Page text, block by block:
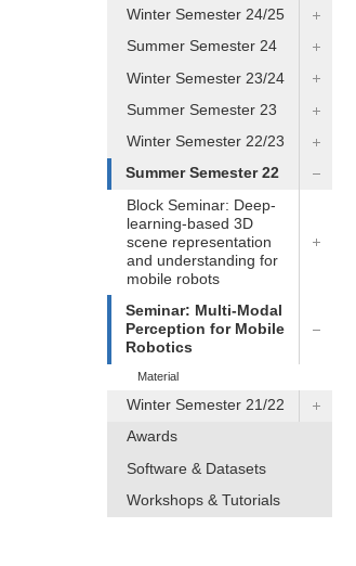
Winter Semester 24/25
Summer Semester 24
Winter Semester 23/24
Summer Semester 23
Winter Semester 22/23
Summer Semester 22
Block Seminar: Deep-
learning-based 3D
scene representation
and understanding for
mobile robots
Seminar: Multi-Modal
Perception for Mobile
Robotics
Material
Winter Semester 21/22
Awards
Software & Datasets
Workshops & Tutorials